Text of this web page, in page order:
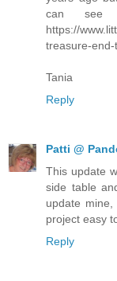
can see
https://
treasure-
Tania
Reply
Patti @
This update
side table
update
project easy
Reply